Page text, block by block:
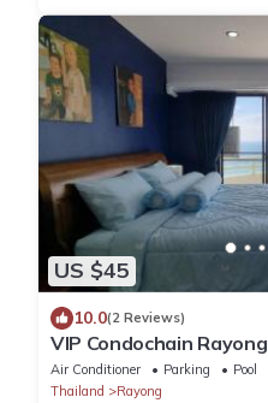
US $45
10.0(2 Reviews)
VIP Condochain Rayong
Air Conditioner Parking
Pool
Thailand
Rayong